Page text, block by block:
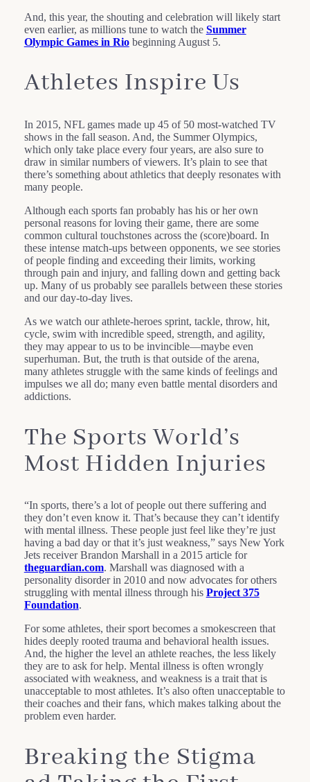
And, this year, the shouting and celebration will likely start
even earlier, as millions tune to watch the Summer
Olympic Games in Riobeginning August 5.
Athletes Inspire Us
In 2015, NFL games made up 45 of 50 most-watched TV
shows in the fall season. And, the Summer Olympics,
which only take place every four years, are also sure to
draw in similar numbers of viewers. It’s plain to see that
there’s something about athletics that deeply resonates with
many people.
Although each sports fan probably has his or her own
personal reasons for loving their game, there are some
common cultural touchstones across the (score)board. In
these intense match-ups between opponents, we see stories
of people finding and exceeding their limits, working
through pain and injury, and falling down and getting back
up. Many of us probably see parallels between these stories
and our day-to-day lives.
As we watch our athlete-heroes sprint, tackle, throw, hit,
cycle, swim with incredible speed, strength, and agility,
they may appear to us to be invincible—maybe even
superhuman. But, the truth is that outside of the arena,
many athletes struggle with the same kinds of feelings and
impulses we all do; many even battle mental disorders and
addictions.
The Sports World’s
Most Hidden Injuries
“In sports, there’s a lot of people out there suffering and
they don’t even know it. That’s because they can’t identify
with mental illness. These people just feel like they’re just
having a bad day or that it’s just weakness,” says New York
Jets receiver Brandon Marshall in a 2015 article for
theguardian.com. Marshall was diagnosed with a
personality disorder in 2010 and now advocates for others
struggling with mental illness through his Project 375
Foundation.
For some athletes, their sport becomes a smokescreen that
hides deeply rooted trauma and behavioral health issues.
And, the higher the level an athlete reaches, the less likely
they are to ask for help. Mental illness is often wrongly
associated with weakness, and weakness is a trait that is
unacceptable to most athletes. It’s also often unacceptable to
their coaches and their fans, which makes talking about the
problem even harder.
Breaking the Stigma